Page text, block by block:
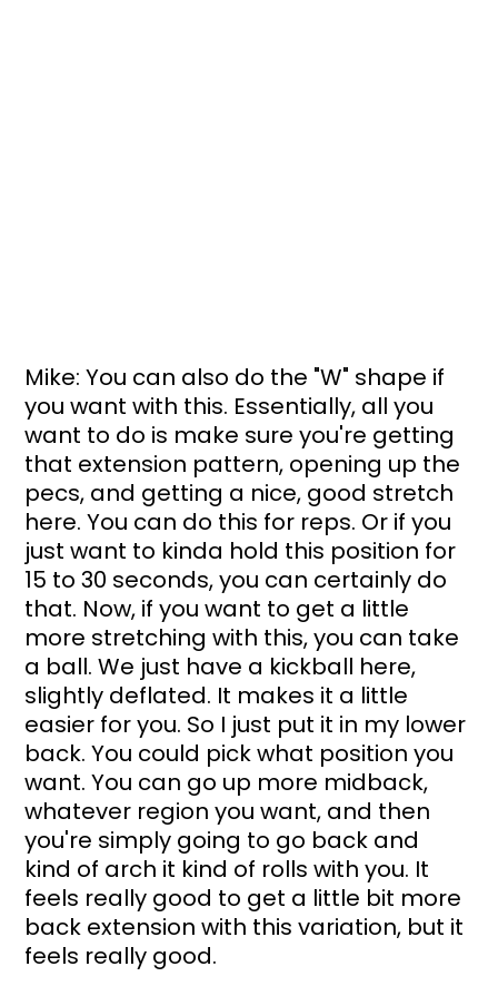
Mike: You can also do the "W" shape if
you want with this. Essentially, all you
want to do is make sure you're getting
that extension pattern, opening up the
pecs, and getting a nice, good stretch
here. You can do this for reps. Or if you
just want to kinda hold this position for
15 to 30 seconds, you can certainly do
that. Now, if you want to get a little
more stretching with this, you can take
a ball. We just have a kickball here,
slightly deflated. It makes it a little
easier for you. So I just put it in my lower
back. You could pick what position you
want. You can go up more midback,
whatever region you want, and then
you're simply going to go back and
kind of arch it kind of rolls with you. It
feels really good to get a little bit more
back extension with this variation, but it
feels really good.